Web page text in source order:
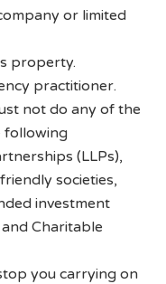
or limited
property.
practitioner.
not do any of the
following
(LLPs),
societies,
investment
Charitable
you carrying on